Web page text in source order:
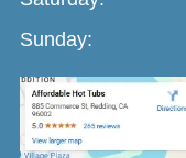
Sunday: